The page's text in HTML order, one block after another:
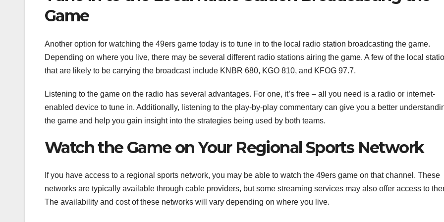
Game
Another option for watching the 49ers game today is to tune in to the local radio station broadcasting the game.
Depending on where you live, there may be several different radio stations airing the game. A few of the local
that are likely to be carrying the broadcast include KNBR 680, KGO 810, and KFOG 97.7.
Listening to the game on the radio has several advantages. For one, it’s free – all you need is a radio or internet-
enabled device to tune in. Additionally, listening to the play-by-play commentary can give you a better
the game and help you gain insight into the strategies being used by both teams.
Watch the Game on Your Regional Sports Network
If you have access to a regional sports network, you may be able to watch the 49ers game on that channel. These
networks are typically available through cable providers, but some streaming services may also offer access to
The availability and cost of these networks will vary depending on where you live.